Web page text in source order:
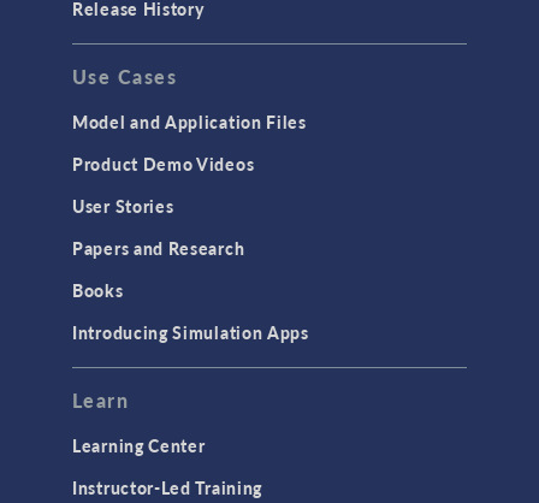
Release History
Use Cases
Model and Application Files
Product Demo Videos
User Stories
Papers and Research
Books
Introducing Simulation Apps
Learn
Learning Center
Instructor-Led Training